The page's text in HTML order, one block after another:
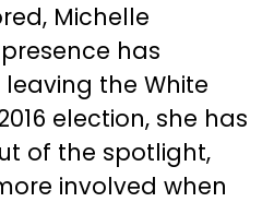
Michelle
has
the White
election, she has
of the spotlight,
involved when